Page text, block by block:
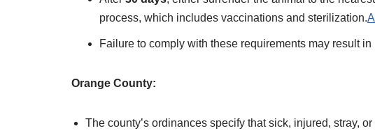
process, which includes vaccinations and sterilization.​
Failure to comply with these requirements may result
Orange County:
The county’s ordinances specify that sick, injured, stray,